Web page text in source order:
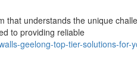
understands the unique
to providing reliable
geelong-top-tier-solutions-for-